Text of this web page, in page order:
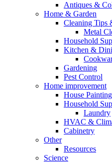
Antiques &
Home & Garden
Cleaning Tips
Metal
Household
Kitchen &
Gardening
Pest Control
Home improvement
House
Household
Laundry
HVAC &
Cabinetry
Other
Resources
Science